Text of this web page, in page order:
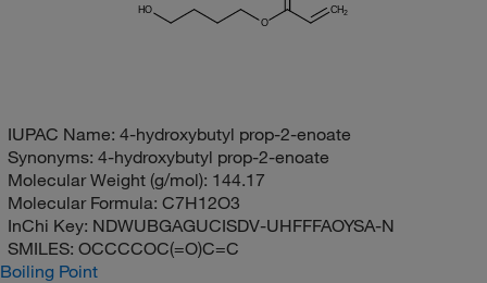
HO
O
CH2
IUPAC Name: 4-hydroxybutyl prop-2-enoate
Synonyms: 4-hydroxybutyl prop-2-enoate
Molecular Weight (g/mol): 144.17
Molecular Formula: C7H12O3
InChi Key: NDWUBGAGUCISDV-UHFFFAOYSA-N
SMILES: OCCCCOC(=O)C=C
Boiling Point